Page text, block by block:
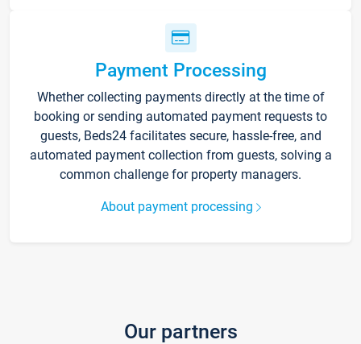
Payment Processing
Whether collecting payments directly at the time of
booking or sending automated payment requests to
guests, Beds24 facilitates secure, hassle-free, and
automated payment collection from guests, solving a
common challenge for property managers.
About payment processing
Our partners